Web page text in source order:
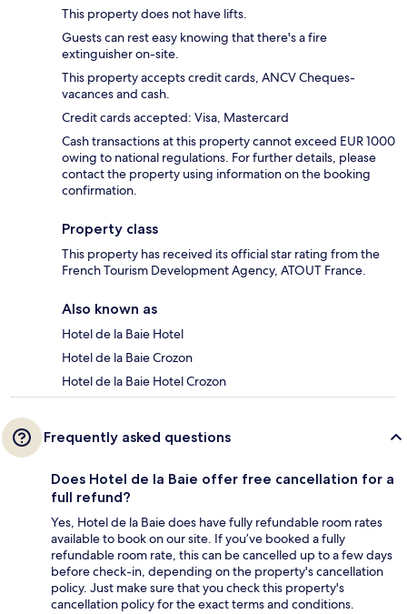
This property does not have lifts.
Guests can rest easy knowing that there's a fire
extinguisher on-site.
This property accepts credit cards, ANCV Cheques-
vacances and cash.
Credit cards accepted: Visa, Mastercard
Cash transactions at this property cannot exceed EUR 1000
owing to national regulations. For further details, please
contact the property using information on the booking
confirmation.
Property class
This property has received its official star rating from the
French Tourism Development Agency, ATOUT France.
Also known as
Hotel de la Baie Hotel
Hotel de la Baie Crozon
Hotel de la Baie Hotel Crozon
Frequently asked questions
Does Hotel de la Baie offer free cancellation for a
full refund?
Yes, Hotel de la Baie does have fully refundable room rates
available to book on our site. If you’ve booked a fully
refundable room rate, this can be cancelled up to a few days
before check-in, depending on the property's cancellation
policy. Just make sure that you check this property's
cancellation policy for the exact terms and conditions.